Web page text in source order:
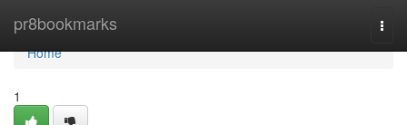
pr8bookmarks
Home
Home
1